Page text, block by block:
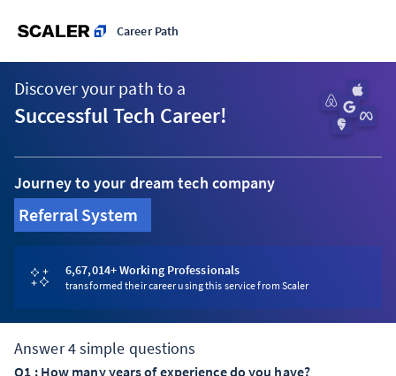
Career Path
Discover your path to a
Successful Tech Career!
Journey to your dream tech company
Referral System
6,67,014+ Working Professionals
transformed their career using this service from Scaler
Answer4simple questions
Q1 : How many years of experience do you have?